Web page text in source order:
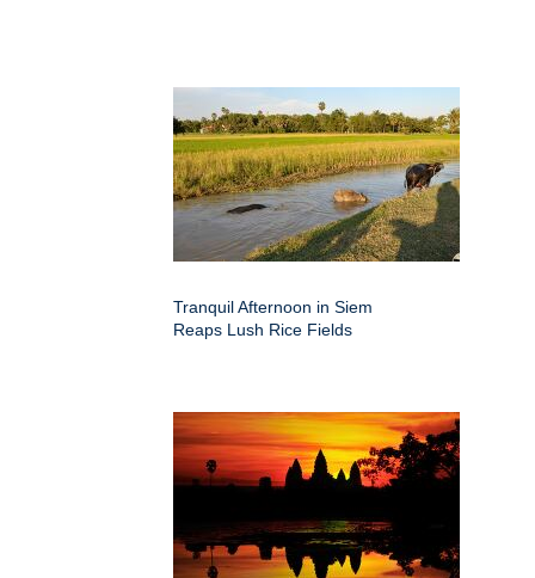
Tranquil Afternoon in Siem
Reaps Lush Rice Fields